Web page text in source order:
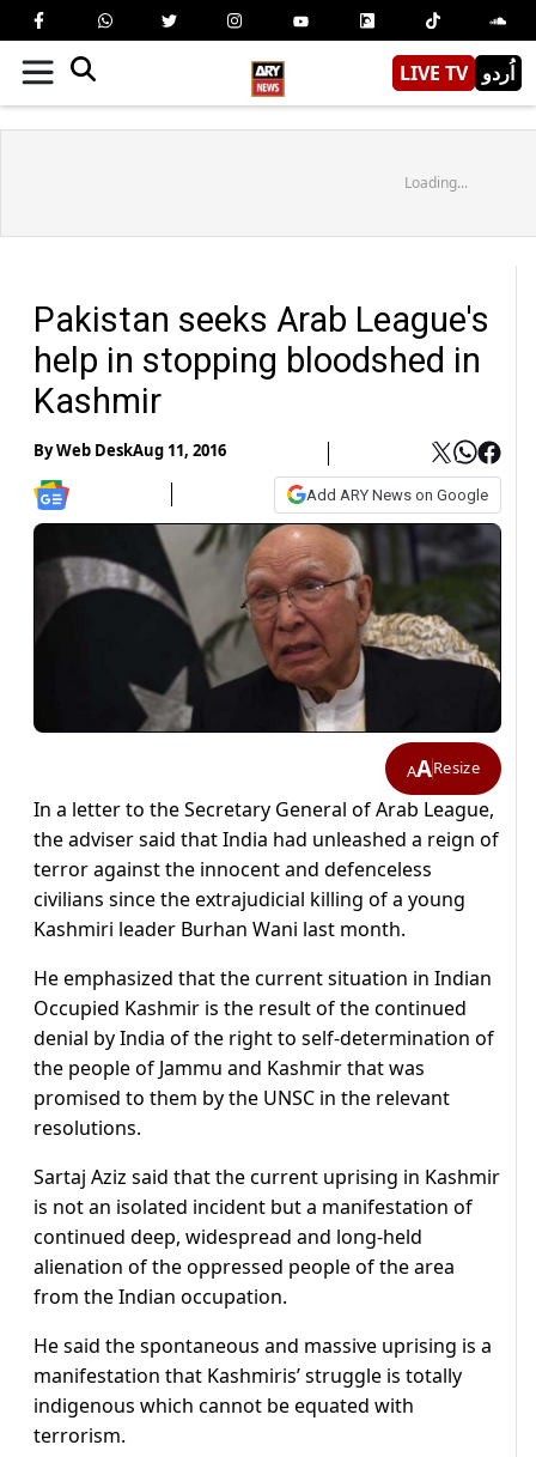
LIVE TV اُردو
Loading...
Pakistan seeks Arab League's
help in stopping bloodshed in
Kashmir
ByWeb DeskAug 11, 2016
Add ARY News on Google
AAResize
In a letter to the Secretary General of Arab League,
the adviser said that India had unleashed a reign of
terror against the innocent and defenceless
civilians since the extrajudicial killing of a young
Kashmiri leader Burhan Wani last month.
He emphasized that the current situation in Indian
Occupied Kashmir is the result of the continued
denial by India of the right to self-determination of
the people of Jammu and Kashmir that was
promised to them by the UNSC in the relevant
resolutions.
Sartaj Aziz said that the current uprising in Kashmir
is not an isolated incident but a manifestation of
continued deep, widespread and long-held
alienation of the oppressed people of the area
from the Indian occupation.
He said the spontaneous and massive uprising is a
manifestation that Kashmiris’ struggle is totally
indigenous which cannot be equated with
terrorism.